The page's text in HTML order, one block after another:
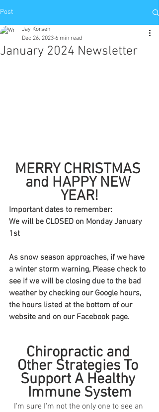
Post
January 2024 Newsletter
Jay Korsen
Dec 26, 2023 6 min read
MERRY CHRISTMAS
and HAPPY NEW
YEAR!
Important dates to remember:
We will be CLOSED on Monday January
1st
As snow season approaches, if we have
a winter storm warning, Please check to
see if we will be closing due to the bad
weather by checking our Google hours,
the hours listed at the bottom of our
website and on our Facebook page.
Chiropractic and
Other Strategies To
Support A Healthy
Immune System
I'm sure I'm not the only one to see an